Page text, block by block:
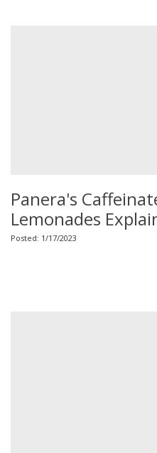
Panera's
Lemonades
Posted: 1/17/2023